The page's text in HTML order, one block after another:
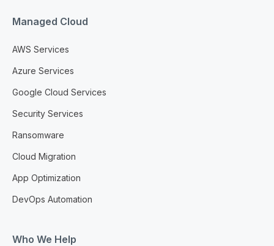
Managed Cloud
AWS Services
Azure Services
Google Cloud Services
Security Services
Ransomware
Cloud Migration
App Optimization
DevOps Automation
Who We Help